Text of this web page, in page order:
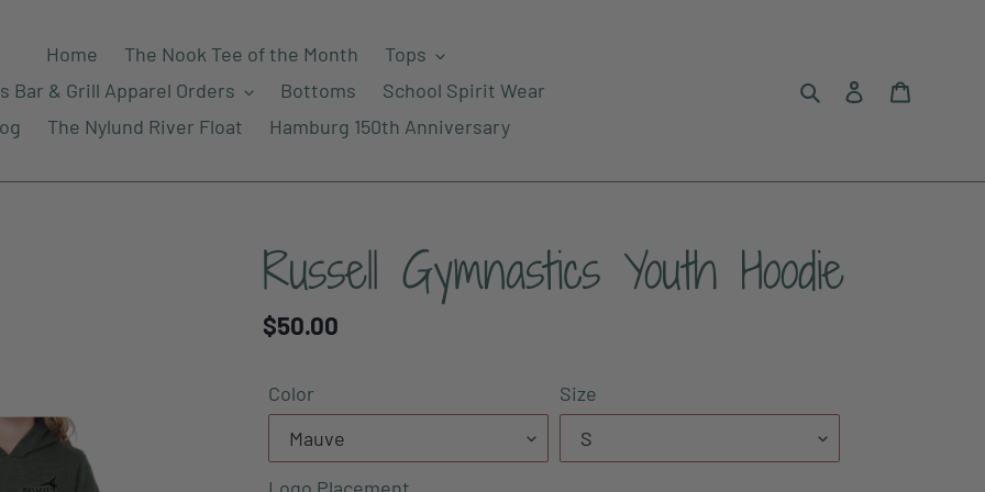
Home The Nook Tee of the Month
Tops
Bar & Grill Apparel Orders
Bottoms
School Spirit Wear
The Nylund River Float Hamburg 150th Anniversary
SearchLog in
Russell Gymnastics Youth Hoodie
Regular
$50.00
Color Size